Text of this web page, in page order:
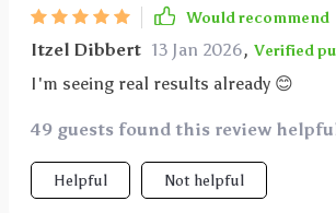
Would recommend
Itzel Dibbert 13 Jan 2026, Verified
I'm seeing real results already 😊
49 guests found this review
Helpful Not helpful